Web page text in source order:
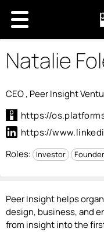
Natalie
CEO , Peer Insight
https://
https://
Roles:
Investor
Peer Insight helps
design, business, and
from insight into the